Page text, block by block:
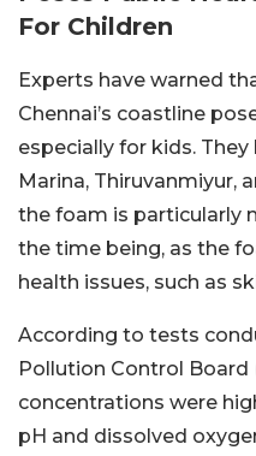
For Children
Experts have warned
Chennai’s coastline
especially for kids.
Marina, Thiruvanmiyur,
the foam is particularly
the time being, as the
health issues, such as
According to tests
Pollution Control Board
concentrations were
pH and dissolved